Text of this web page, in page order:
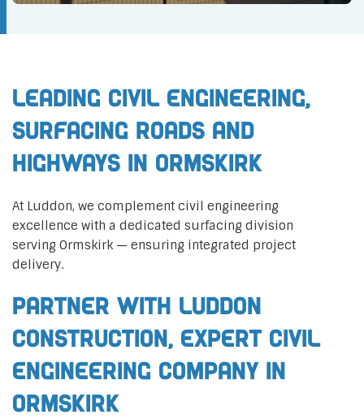
Leading Civil Engineering,
Surfacing Roads and
Highways in Ormskirk
At Luddon, we complement civil engineering
excellence with a dedicated surfacing division
serving Ormskirk — ensuring integrated project
delivery.
Partner with Luddon
Construction, Expert Civil
Engineering Company in
Ormskirk